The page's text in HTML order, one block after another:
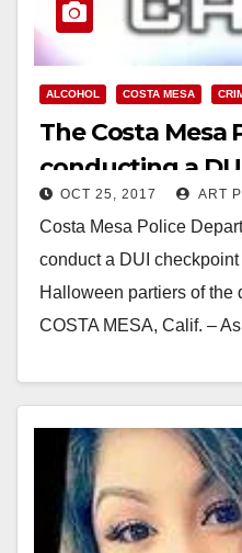
ALCOHOL COSTA MESA
The Costa Mesa
conducting a
Friday
OCT 25, 2017 ART
Costa Mesa Police
conduct a DUI
Halloween partiers of the
COSTA MESA, Calif. –